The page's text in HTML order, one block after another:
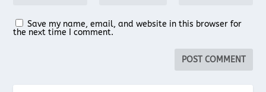
Save my name, email, and website in this browser for
the next time I comment.